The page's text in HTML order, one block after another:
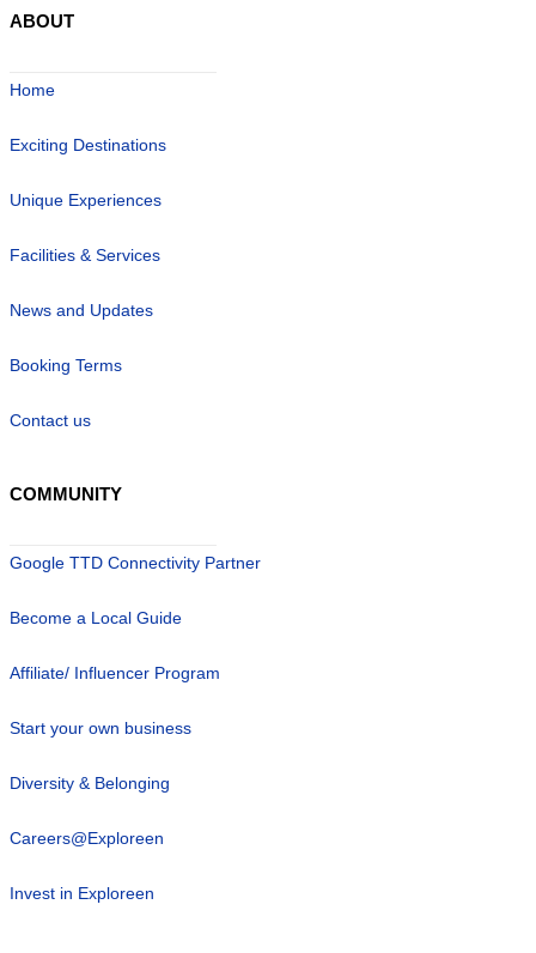
ABOUT
Home
Exciting Destinations
Unique Experiences
Facilities & Services
News and Updates
Booking Terms
Contact us
COMMUNITY
Google TTD Connectivity Partner
Become a Local Guide
Affiliate/ Influencer Program
Start your own business
Diversity & Belonging
Careers@Exploreen
Invest in Exploreen